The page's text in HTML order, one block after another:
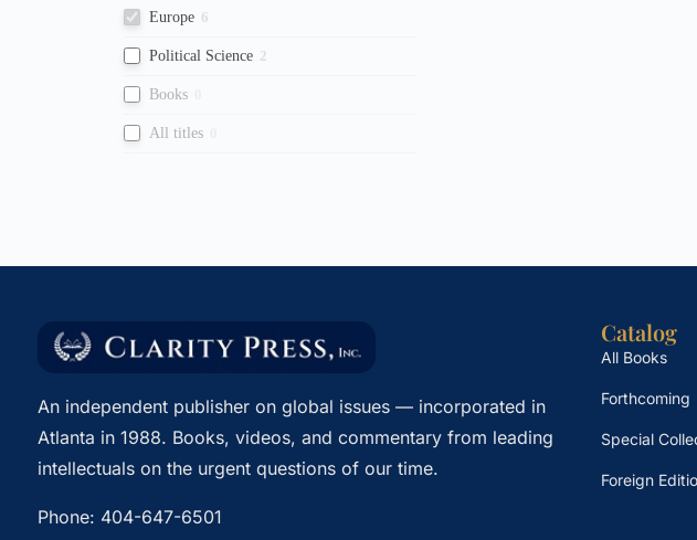
Europe 6
Political Science 2
Books
All titles
An independent publisher on global issues — incorporated in
Atlanta in 1988. Books, videos, and commentary from leading
intellectuals on the urgent questions of our time.
Phone: 404-647-6501
Catalog
All Books
Forthcoming
Special
Foreign